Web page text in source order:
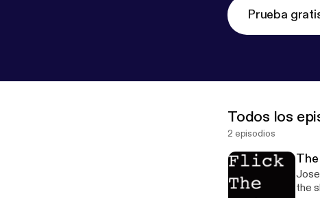
Prueba
Todos los
2 episodios
the